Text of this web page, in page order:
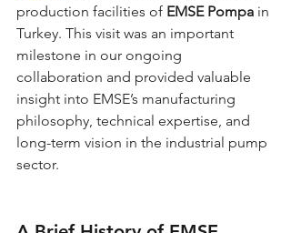
production facilities of EMSE Pompa in
Turkey. This visit was an important
milestone in our ongoing
collaboration and provided valuable
insight into EMSE’s manufacturing
philosophy, technical expertise, and
long-term vision in the industrial pump
sector.